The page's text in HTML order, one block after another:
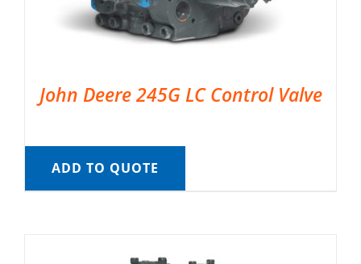
John Deere 245G LC Control Valve
ADD TO QUOTE